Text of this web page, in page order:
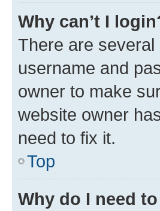
Why can’t I
There are
username and
owner to make
website owner
need to fix it.
Top
Why do I need